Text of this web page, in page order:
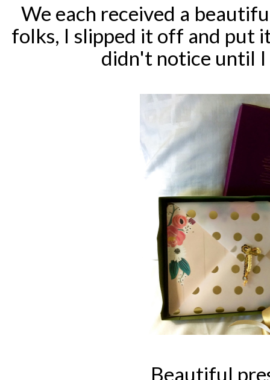
We each received a
folks, I slipped it off and put
didn't notice until I
Beautiful